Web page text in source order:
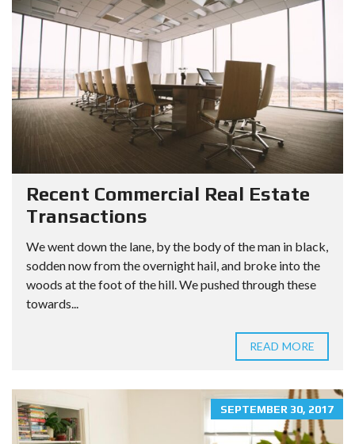
Recent Commercial Real Estate
Transactions
We went down the lane, by the body of the man in black,
sodden now from the overnight hail, and broke into the
woods at the foot of the hill. We pushed through these
towards...
READ MORE
SEPTEMBER 30, 2017